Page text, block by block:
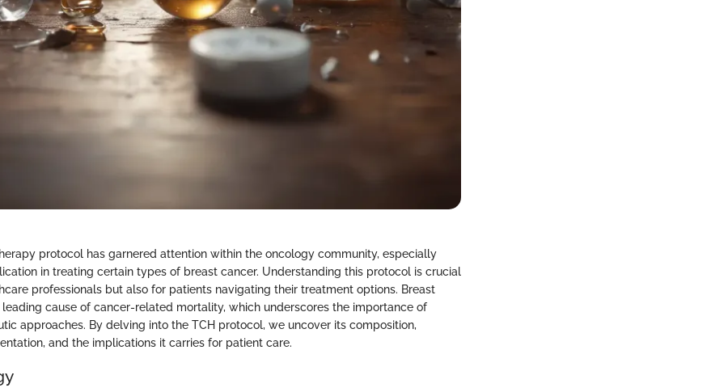
protocol has garnered attention within the oncology community, especially
in treating certain types of breast cancer. Understanding this protocol is crucial
professionals but also for patients navigating their treatment options. Breast
cause of cancer-related mortality, which underscores the importance of
approaches. By delving into the TCH protocol, we uncover its composition,
and the implications it carries for patient care.